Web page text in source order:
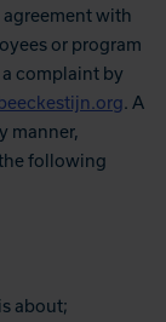
agreement with
or program
complaint by
. A
manner,
following
about;